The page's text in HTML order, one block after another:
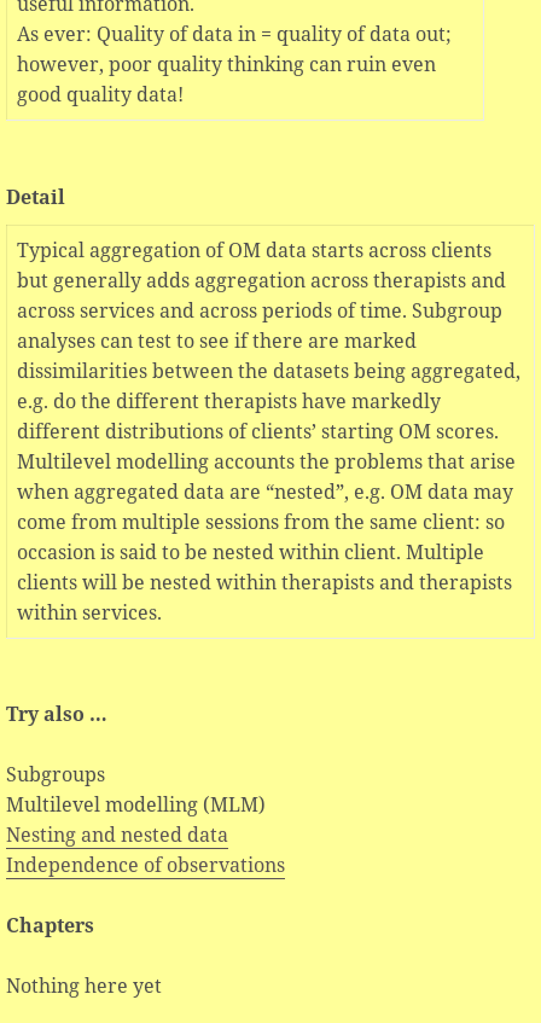
As ever: Quality of data in = quality of data out;
however, poor quality thinking can ruin even
good quality data!
Detail
Typical aggregation of OM data starts across clients
but generally adds aggregation across therapists and
across services and across periods of time. Subgroup
analyses can test to see if there are marked
dissimilarities between the datasets being aggregated,
e.g. do the different therapists have markedly
different distributions of clients’ starting OM scores.
Multilevel modelling accounts the problems that arise
when aggregated data are “nested”, e.g. OM data may
come from multiple sessions from the same client: so
occasion is said to be nested within client. Multiple
clients will be nested within therapists and therapists
within services.
Try also …
Subgroups
Multilevel modelling (MLM)
Nesting and nested data
Independence of observations
Chapters
Nothing here yet